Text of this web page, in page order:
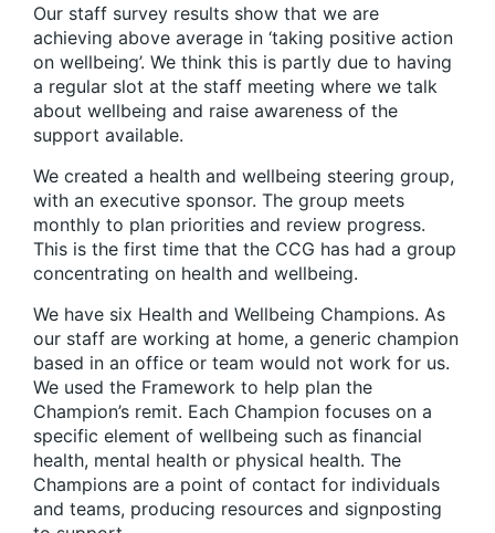
Our staff survey results show that we are
achieving above average in ‘taking positive action
on wellbeing’. We think this is partly due to having
a regular slot at the staff meeting where we talk
about wellbeing and raise awareness of the
support available.
We created a health and wellbeing steering group,
with an executive sponsor. The group meets
monthly to plan priorities and review progress.
This is the first time that the CCG has had a group
concentrating on health and wellbeing.
We have six Health and Wellbeing Champions. As
our staff are working at home, a generic champion
based in an office or team would not work for us.
We used the Framework to help plan the
Champion’s remit. Each Champion focuses on a
specific element of wellbeing such as financial
health, mental health or physical health. The
Champions are a point of contact for individuals
and teams, producing resources and signposting